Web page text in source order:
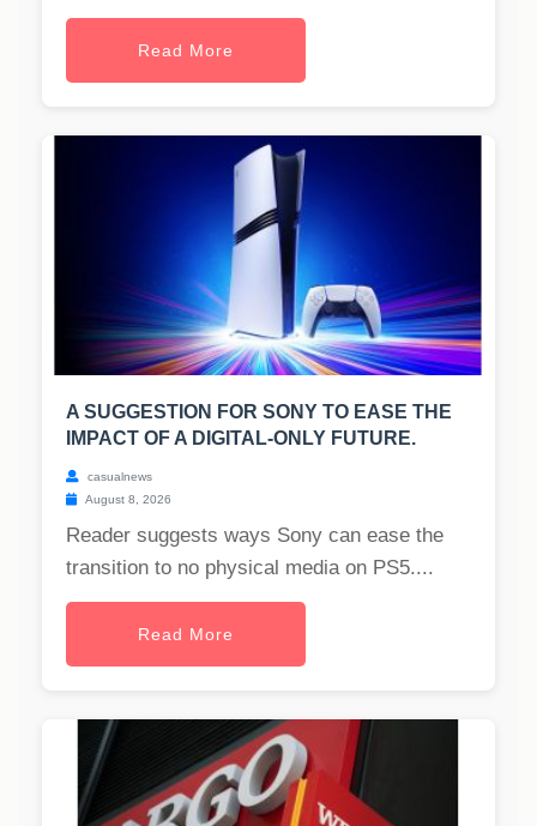
Read More
A SUGGESTION FOR SONY TO EASE THE
IMPACT OF A DIGITAL-ONLY FUTURE.
casualnews
August 8, 2026
Reader suggests ways Sony can ease the
transition to no physical media on PS5....
Read More